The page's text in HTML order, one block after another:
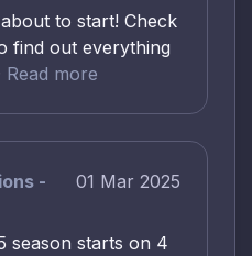
to start! Check
find out everything
Read more
-
01 Mar 2025
season starts on 4